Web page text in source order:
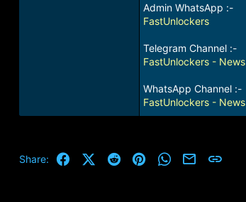
Admin WhatsApp :-
FastUnlockers
Telegram Channel :-
FastUnlockers -
WhatsApp Channel :-
FastUnlockers -
Share: FacebookX (Twitter)
Reddit PinterestWhatsApp
Email